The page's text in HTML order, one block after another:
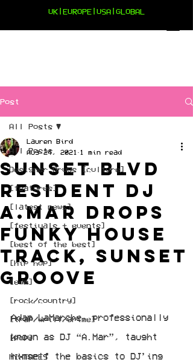
UK|EUROPE|USA|GLOBAL
Post
All Posts
Designer Drugs [culture]
[features]
[latest news]
[festivals + events]
[best of the best]
[hip hop]
[edm]
[rock/country]
[trap/drill/grime]
[pop]
MIXTAPES
All Posts
Sunset Blvd
resident DJ
A.Mar drops
funky house
track, Sunset
Groove
Lauren Bird
Aug 24, 2021 1 min read
Adam LaMarche, professionally
known as DJ “A.Mar”, taught
himself the basics to DJ’ing